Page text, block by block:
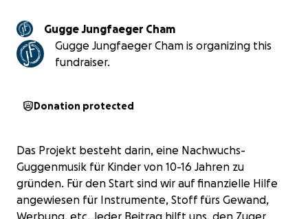
Gugge Jungfaeger Cham
Gugge Jungfaeger Cham is organizing this
fundraiser.
Donation protected
Das Projekt besteht darin, eine Nachwuchs-
Guggenmusik für Kinder von 10-16 Jahren zu
gründen. Für den Start sind wir auf finanzielle Hilfe
angewiesen für Instrumente, Stoff fürs Gewand,
Werbung, etc. Jeder Beitrag hilft uns, den Zuger